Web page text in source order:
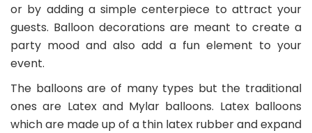
or by adding a simple centerpiece to attract your
guests. Balloon decorations are meant to create a
party mood and also add a fun element to your
event.
The balloons are of many types but the traditional
ones are Latex and Mylar balloons. Latex balloons
which are made up of a thin latex rubber and expand